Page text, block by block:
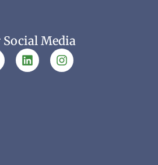
Social Media